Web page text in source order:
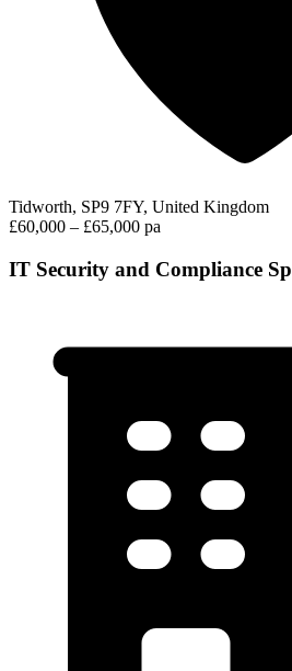
Tidworth, SP9 7FY, United Kingdom
£60,000 – £65,000 pa
IT Security and Compliance